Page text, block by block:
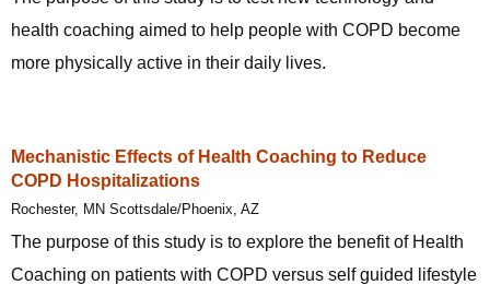
health coaching aimed to help people with COPD become
more physically active in their daily lives.
Mechanistic Effects of Health Coaching to Reduce
COPD Hospitalizations
Rochester, MN Scottsdale/Phoenix, AZ
The purpose of this study is to explore the benefit of Health
Coaching on patients with COPD versus self guided lifestyle